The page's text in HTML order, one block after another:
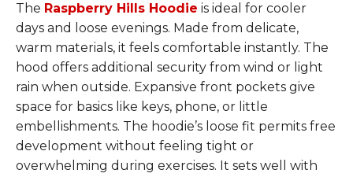
The Raspberry Hills Hoodie is ideal for cooler
days and loose evenings. Made from delicate,
warm materials, it feels comfortable instantly. The
hood offers additional security from wind or light
rain when outside. Expansive front pockets give
space for basics like keys, phone, or little
embellishments. The hoodie’s loose fit permits free
development without feeling tight or
overwhelming during exercises. It sets well with